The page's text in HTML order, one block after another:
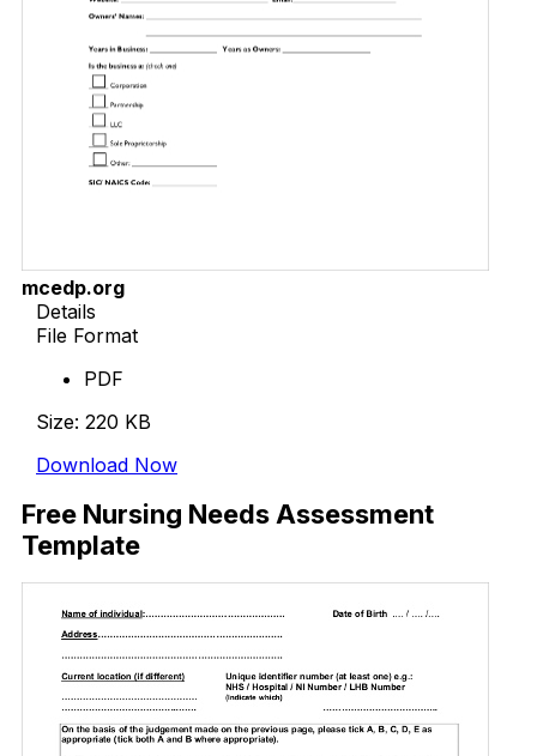
mcedp.org
Details
File Format
PDF
Size: 220 KB
Download Now
Free Nursing Needs Assessment
Template